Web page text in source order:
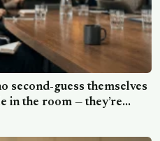
second-guess themselves
in the room — they’re
on impostor